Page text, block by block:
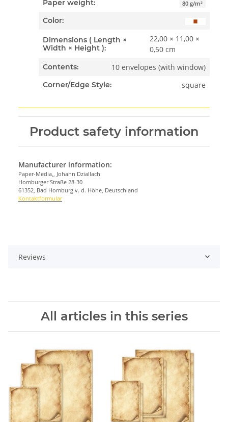
Paper weight: 80 g/m²
Color:
Dimensions ( Length ×
Width × Height ):
22,00 × 11,00 ×
0,50 cm
Contents: 10 envelopes (with window)
Corner/Edge Style: square
Product safety information
Manufacturer information:
Paper-Media,, Johann Dziallach
Homburger Straße 28-30
61352, Bad Homburg v. d. Höhe, Deutschland
Kontaktformular
Reviews
All articles in this series